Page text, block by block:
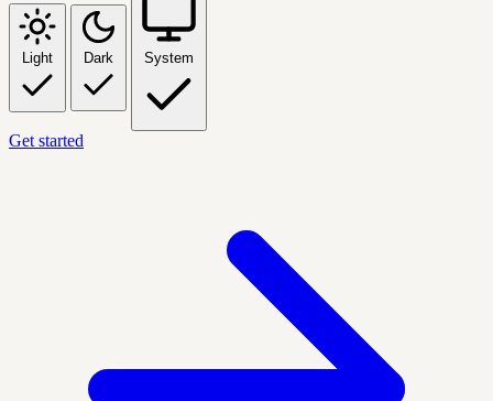
Light Dark System
Get started